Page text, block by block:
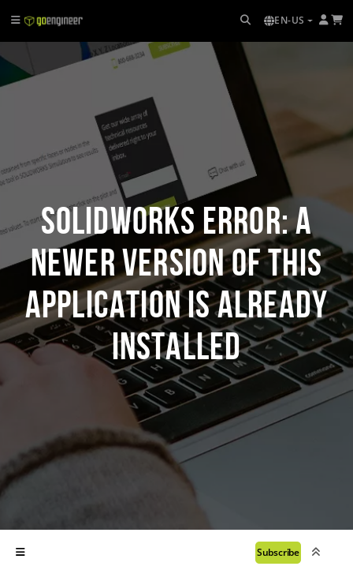
EN-US
SOLIDWORKS Error: A
Newer Version of this
Application is Already
Installed
Subscribe